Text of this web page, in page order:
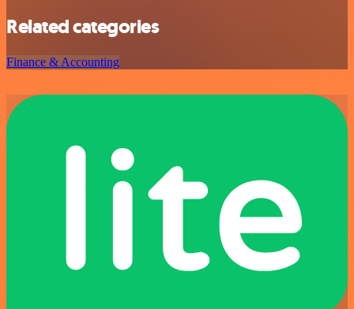
Related categories
Finance & Accounting